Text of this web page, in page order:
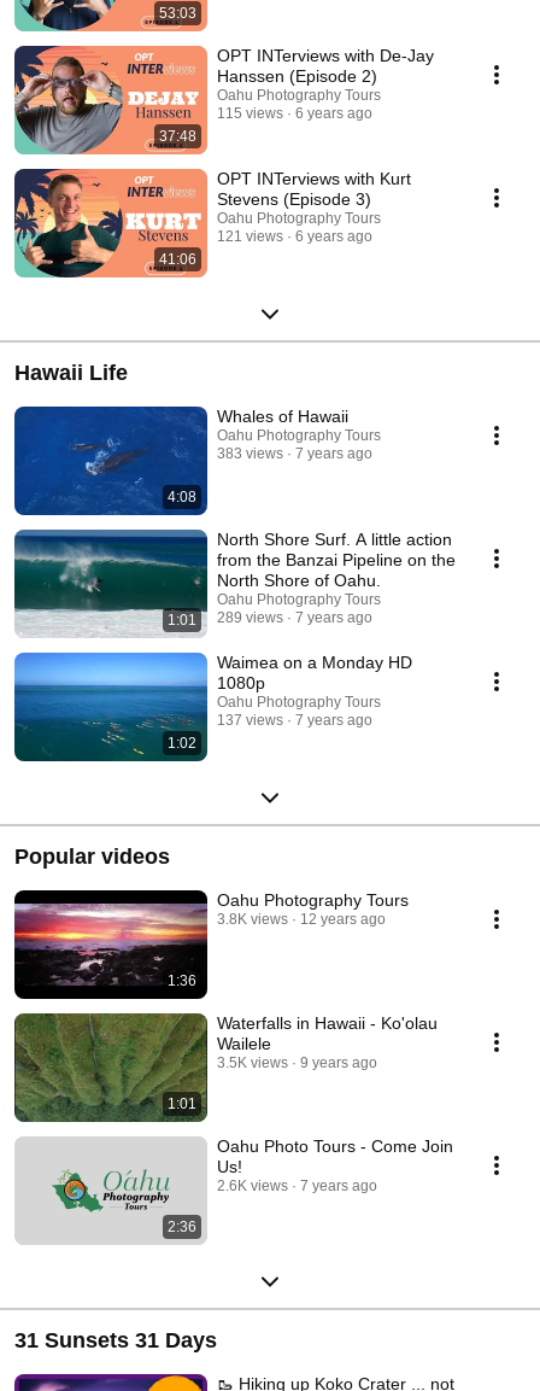
53:03
37:48
OPT INTerviews with De-Jay
Hanssen (Episode 2)
Oahu Photography Tours
115 views
6 years ago
41:06
OPT INTerviews with Kurt
Stevens (Episode 3)
Oahu Photography Tours
121 views
6 years ago
Hawaii Life
4:08
Whales of Hawaii
Oahu Photography Tours
383 views
7 years ago
1:01
North Shore Surf. A little action
from the Banzai Pipeline on the
North Shore of Oahu.
Oahu Photography Tours
289 views
7 years ago
1:02
Waimea on a Monday HD
1080p
Oahu Photography Tours
137 views
7 years ago
Popular videos
1:36
Oahu Photography Tours
3.8K views 12 years ago
1:01
Waterfalls in Hawaii - Ko'olau
Wailele
3.5K views 9 years ago
2:36
Oahu Photo Tours - Come Join
Us!
2.6K views 7 years ago
31 Sunsets 31 Days
🥾 Hiking up Koko Crater ... not